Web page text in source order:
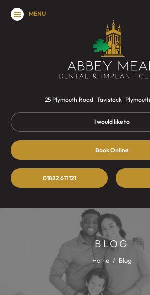
MENU
25 Plymouth Road Tavistock Plymouth
I would like to
Book Online
01822 611 121
BLOG
Home / Blog